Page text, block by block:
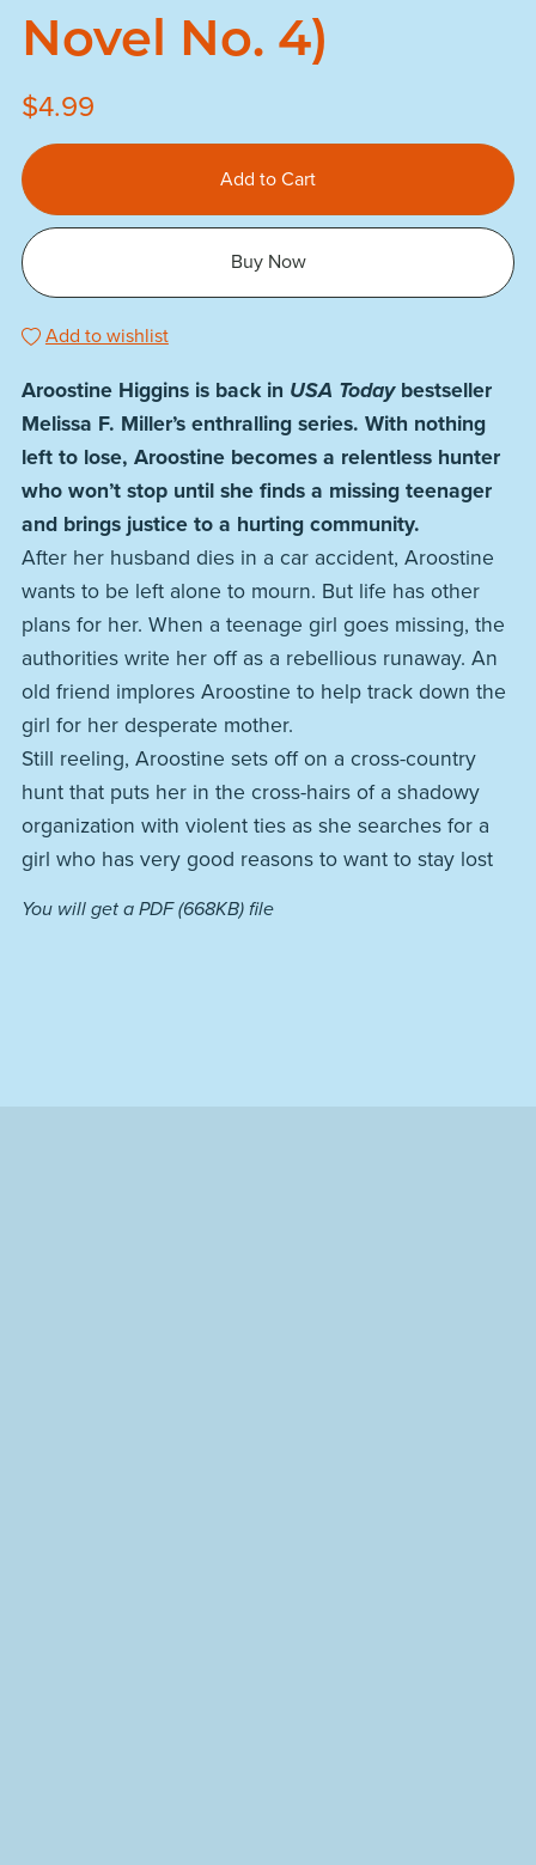
Novel No. 4)
$4.99
Add to Cart
Buy Now
Add to wishlist
Aroostine Higgins is back in USA Todaybestseller
Melissa F. Miller’s enthralling series. With nothing
left to lose, Aroostine becomes a relentless hunter
who won’t stop until she finds a missing teenager
and brings justice to a hurting community.
After her husband dies in a car accident, Aroostine
wants to be left alone to mourn. But life has other
plans for her. When a teenage girl goes missing, the
authorities write her off as a rebellious runaway. An
old friend implores Aroostine to help track down the
girl for her desperate mother.
Still reeling, Aroostine sets off on a cross-country
hunt that puts her in the cross-hairs of a shadowy
organization with violent ties as she searches for a
girl who has very good reasons to want to stay lost
You will get a PDF(668KB)file